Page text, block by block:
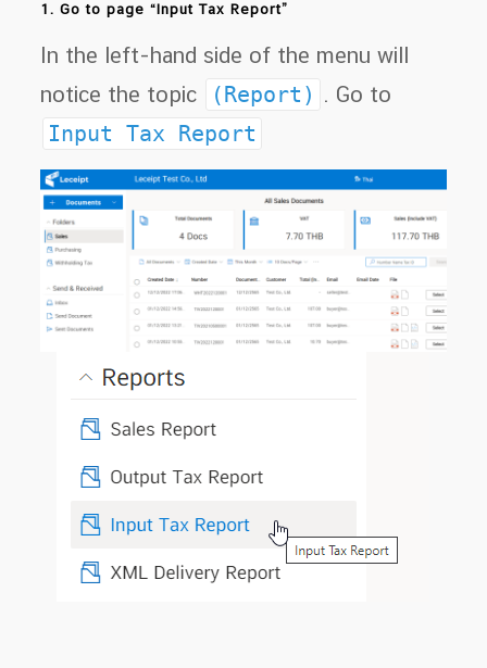
1. Go to page “Input Tax Report”
In the left-hand side of the menu will
notice the topic
(Report) . Go to
Input Tax Report